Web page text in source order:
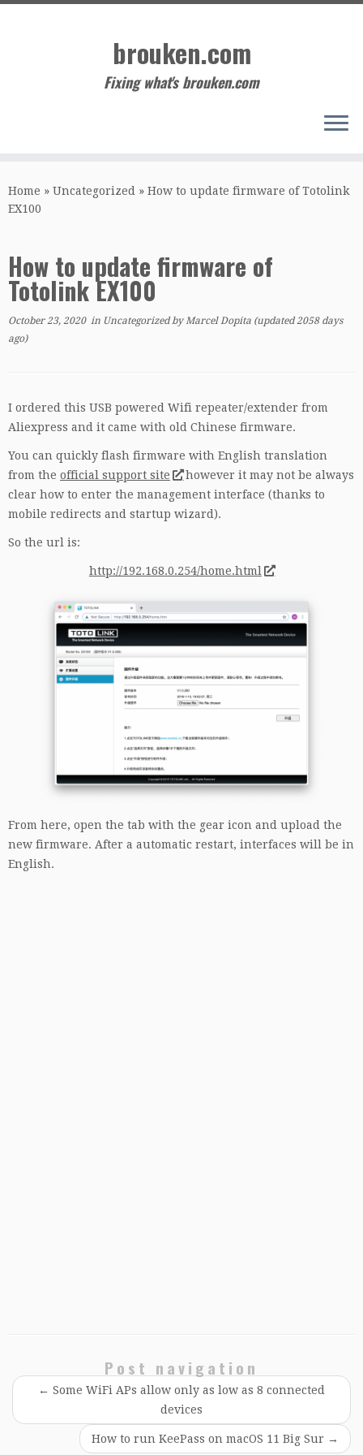
Skip
brouken.com
Fixing what's brouken.com
Home » Uncategorized » How to update firmware of Totolink
EX100
How to update firmware of
Totolink EX100
October 23, 2020in UncategorizedbyMarcel Dopita (updated 2058 days
ago)
I ordered this USB powered Wifi repeater/extender from
Aliexpress and it came with old Chinese firmware.
You can quickly flash firmware with English translation
from the official support site
however it may not be always
clear how to enter the management interface (thanks to
mobile redirects and startup wizard).
So the url is:
http://192.168.0.254/home.html
From here, open the tab with the gear icon and upload the
new firmware. After a automatic restart, interfaces will be in
English.
Post navigation
← Some WiFi APs allow only as low as 8 connected
devices
How to run KeePass on macOS 11 Big Sur →